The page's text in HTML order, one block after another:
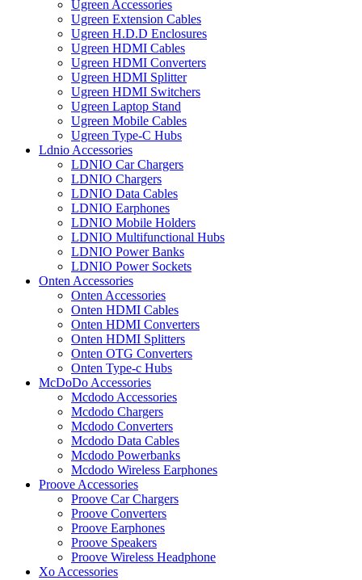
Ugreen Accessories
Ugreen Extension Cables
Ugreen H.D.D Enclosures
Ugreen HDMI Cables
Ugreen HDMI Converters
Ugreen HDMI Splitter
Ugreen HDMI Switchers
Ugreen Laptop Stand
Ugreen Mobile Cables
Ugreen Type-C Hubs
Ldnio Accessories
LDNIO Car Chargers
LDNIO Chargers
LDNIO Data Cables
LDNIO Earphones
LDNIO Mobile Holders
LDNIO Multifunctional Hubs
LDNIO Power Banks
LDNIO Power Sockets
Onten Accessories
Onten Accessories
Onten HDMI Cables
Onten HDMI Converters
Onten HDMI Splitters
Onten OTG Converters
Onten Type-c Hubs
McDoDo Accessories
Mcdodo Accessories
Mcdodo Chargers
Mcdodo Converters
Mcdodo Data Cables
Mcdodo Powerbanks
Mcdodo Wireless Earphones
Proove Accessories
Proove Car Chargers
Proove Converters
Proove Earphones
Proove Speakers
Proove Wireless Headphone
Xo Accessories